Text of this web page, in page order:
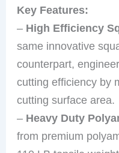
Key Features:
– High Efficiency
same innovative
counterpart,
cutting efficiency by
cutting surface area.
– Heavy Duty
from premium